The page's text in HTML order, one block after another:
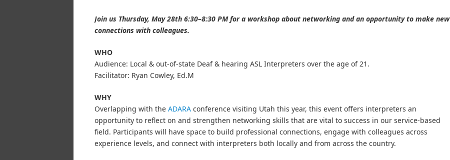
Join us Thursday, May 28th 6:30–8:30 PM for a workshop about networking and an opportunity to make new
connections with colleagues.
WHO
Audience: Local & out-of-state Deaf & hearing ASL Interpreters over the age of 21.
Facilitator: Ryan Cowley, Ed.M
WHY
Overlapping with the ADARA conference visiting Utah this year, this event offers interpreters an
opportunity to reflect on and strengthen networking skills that are vital to success in our service-based
field. Participants will have space to build professional connections, engage with colleagues across
experience levels, and connect with interpreters both locally and from across the country.